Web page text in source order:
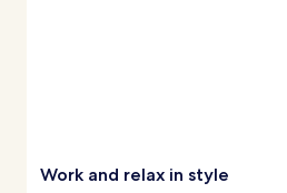
Work and relax in style